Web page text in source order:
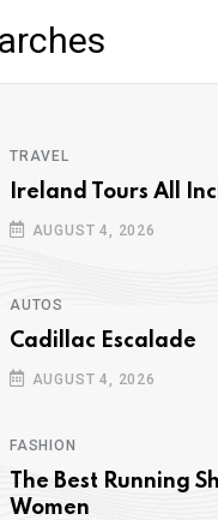
TRAVEL
Ireland Tours All
AUGUST 4, 2026
AUTOS
Cadillac Escalade
AUGUST 4, 2026
FASHION
The Best Running
Women